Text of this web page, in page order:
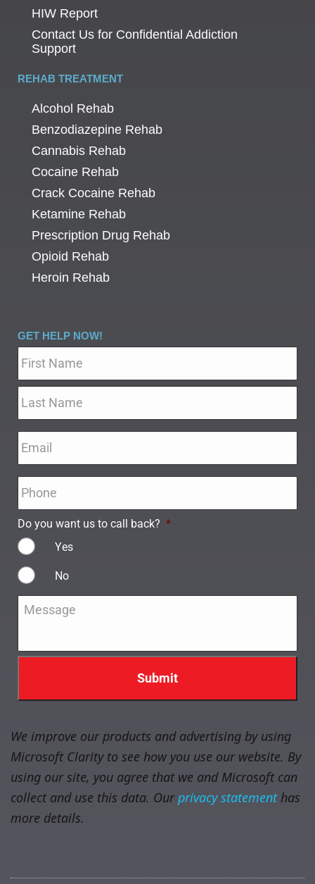
HIW Report
Contact Us for Confidential Addiction
Support
REHAB TREATMENT
Alcohol Rehab
Benzodiazepine Rehab
Cannabis Rehab
Cocaine Rehab
Crack Cocaine Rehab
Ketamine Rehab
Prescription Drug Rehab
Opioid Rehab
Heroin Rehab
GET HELP NOW!
Do you want us to call back? *
Yes
No
Message
We improve our products and advertising by using
Microsoft Clarity to see how you use our website. By
using our site, you agree that we and Microsoft can
collect and use this data. Ourprivacy statementhas
more details.